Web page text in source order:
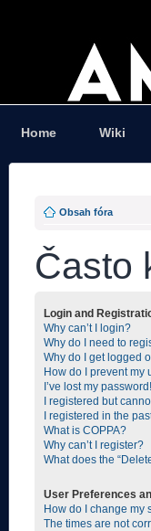
Home Wiki
Obsah fóra
Často
Login and
Why can’t I login?
Why do I need to
Why do I get logged
How do I prevent
I’ve lost my password!
I registered but
I registered in the
What is COPPA?
Why can’t I register?
What does the
User Preferences
How do I change my
The times are not